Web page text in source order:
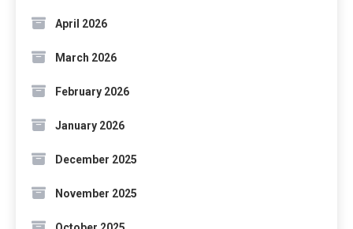
April 2026
March 2026
February 2026
January 2026
December 2025
November 2025